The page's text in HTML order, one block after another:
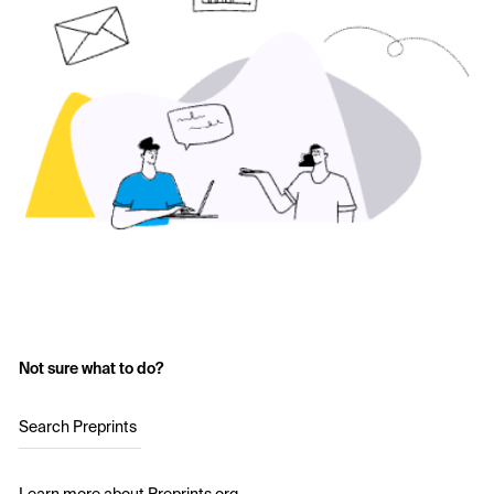
Not sure what to do?
Search Preprints